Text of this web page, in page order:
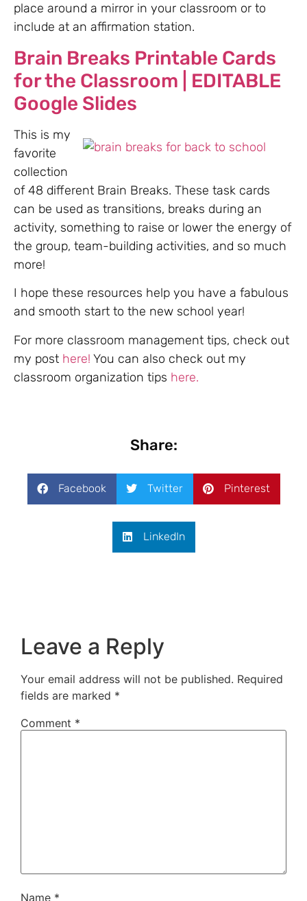
place around a mirror in your classroom or to
include at an affirmation station.
Brain Breaks Printable Cards
for the Classroom | EDITABLE
Google Slides
This is my
favorite
collection
of 48 different Brain Breaks. These task cards
can be used as transitions, breaks during an
activity, something to raise or lower the energy of
the group, team-building activities, and so much
more!
I hope these resources help you have a fabulous
and smooth start to the new school year!
For more classroom management tips, check out
my post here! You can also check out my
classroom organization tips here.
Share:
Facebook Twitter Pinterest
LinkedIn
Leave a Reply
Your email address will not be published. Required
fields are marked *
Comment *
Name *